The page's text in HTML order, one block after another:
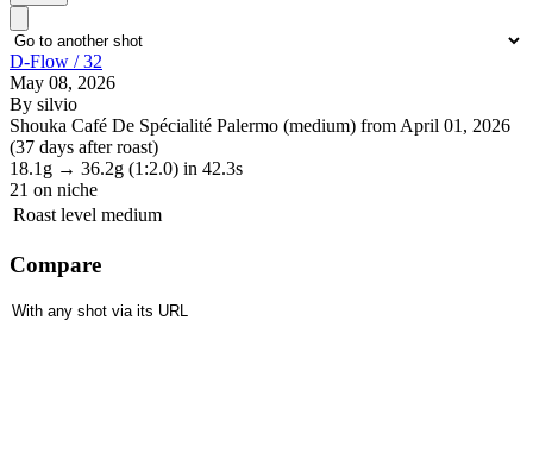
D-Flow / 32
May 08, 2026
By silvio
Shouka Café De Spécialité Palermo (medium) from April 01, 2026
(37 days after roast)
18.1g → 36.2g (1:2.0) in 42.3s
21 on niche
Roast level medium
Compare